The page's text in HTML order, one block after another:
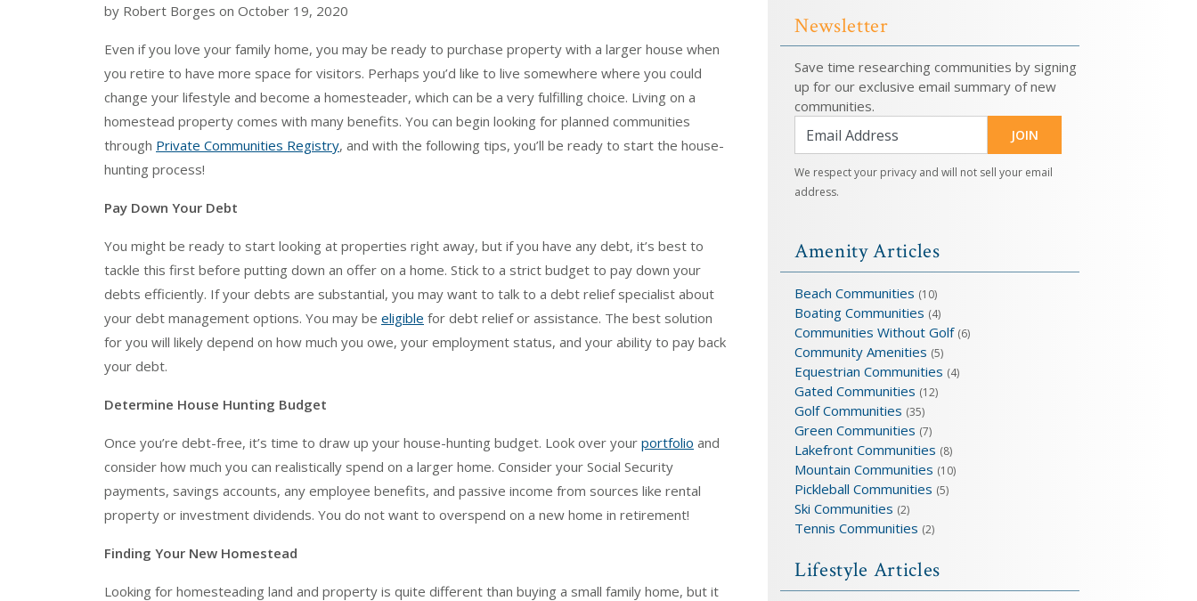
by Robert Borges on October 19, 2020
Even if you love your family home, you may be ready to purchase property with a larger house when
you retire to have more space for visitors. Perhaps you’d like to live somewhere where you could
change your lifestyle and become a homesteader, which can be a very fulfilling choice. Living on a
homestead property comes with many benefits. You can begin looking for planned communities
through Private Communities Registry, and with the following tips, you’ll be ready to start the house-
hunting process!
Pay Down Your Debt
You might be ready to start looking at properties right away, but if you have any debt, it’s best to
tackle this first before putting down an offer on a home. Stick to a strict budget to pay down your
debts efficiently. If your debts are substantial, you may want to talk to a debt relief specialist about
your debt management options. You may be eligible for debt relief or assistance. The best solution
for you will likely depend on how much you owe, your employment status, and your ability to pay back
your debt.
Determine House Hunting Budget
Once you’re debt-free, it’s time to draw up your house-hunting budget. Look over your portfolio and
consider how much you can realistically spend on a larger home. Consider your Social Security
payments, savings accounts, any employee benefits, and passive income from sources like rental
property or investment dividends. You do not want to overspend on a new home in retirement!
Finding Your New Homestead
Looking for homesteading land and property is quite different than buying a small family home, but it
Newsletter
Save time researching communities by signing
up for our exclusive email summary of new
communities.
JOIN
We respect your privacy and will not sell your email
address.
Amenity Articles
Beach Communities (10)
Boating Communities (4)
Communities Without Golf (6)
Community Amenities (5)
Equestrian Communities (4)
Gated Communities (12)
Golf Communities (35)
Green Communities (7)
Lakefront Communities (8)
Mountain Communities (10)
Pickleball Communities (5)
Ski Communities (2)
Tennis Communities (2)
Lifestyle Articles